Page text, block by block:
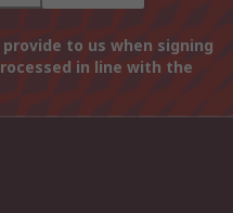
to us when signing
in line with the